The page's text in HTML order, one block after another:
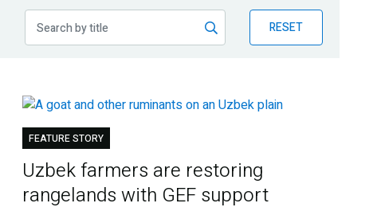
RESET
FEATURE STORY
Uzbek farmers are restoring
rangelands with GEF support